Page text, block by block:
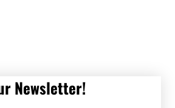
Get Our Newsletter!